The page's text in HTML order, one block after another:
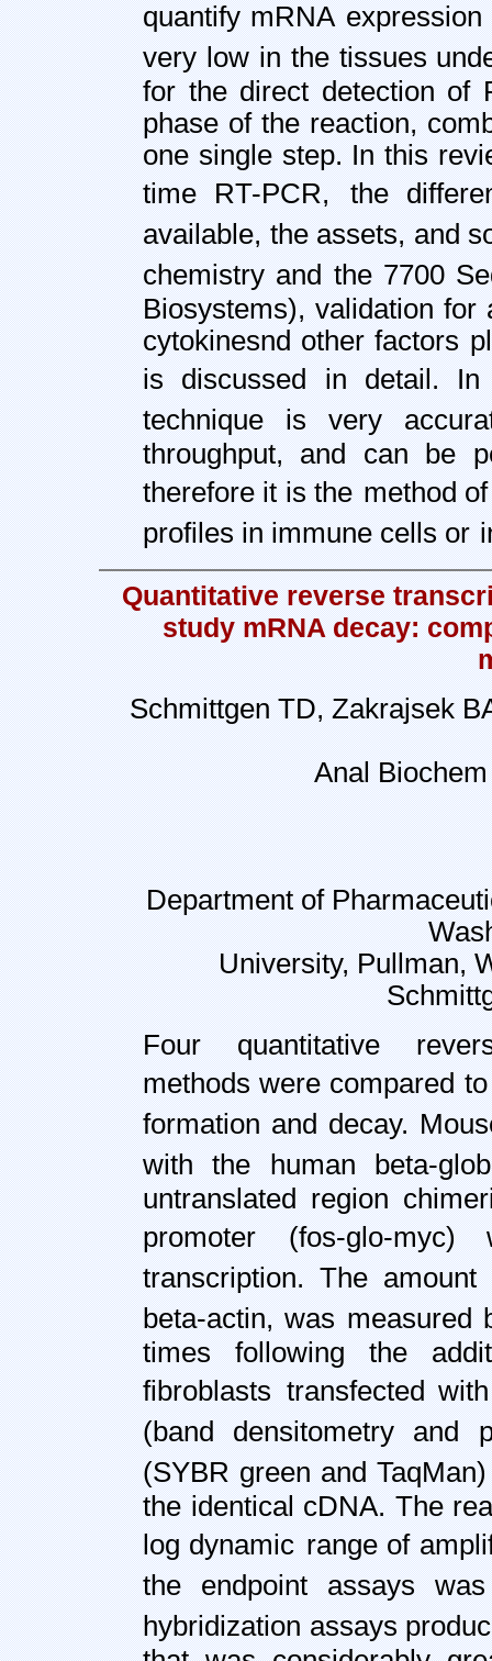
quantify mRNA
very low in the tissues
for the direct detection of
phase of the reaction,
one single step. In this
time RT-PCR,
the
available, the assets, and
chemistry and the 7700
Biosystems), validation
cytokinesnd other factors
is discussed in detail. In
technique is very
throughput, and can be
therefore it is the method
profiles in immune cells or
Quantitative reverse
study mRNA decay:
Schmittgen TD, Zakrajsek
Anal
Department of
University, Pullman,
Four quantitative
methods were compared to
formation and decay.
with the human beta-
untranslated region
promoter
(fos-glo-myc)
transcription. The amount
beta-actin, was measured
times following the
fibroblasts transfected
(band densitometry and
(SYBR green and
the identical cDNA. The
log dynamic range of
the endpoint assays was
hybridization assays